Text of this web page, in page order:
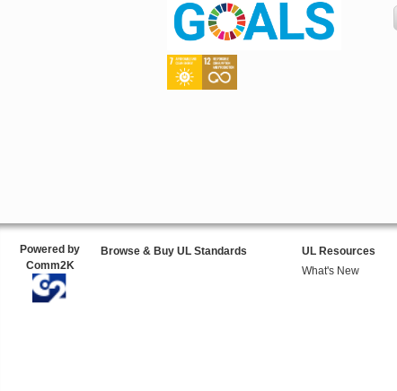
Powered by
Comm2K
Browse & Buy UL Standards
UL Resources
What's New